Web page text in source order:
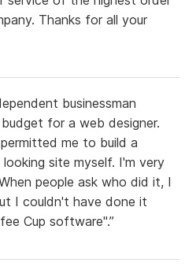
Thanks for all your
businessman
for a web designer.
me to build a
site myself. I'm very
people ask who did it, I
I couldn't have done it
Cup software".”